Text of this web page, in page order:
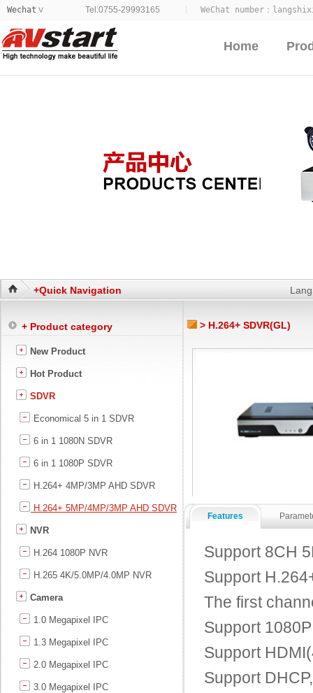
Wechat > WeChat number：
Tel:0755-29993165
Home
+Quick Navigation
+ Product category
New Product
Hot Product
SDVR
Economical 5 in 1 SDVR
6 in 1 1080N SDVR
6 in 1 1080P SDVR
H.264+ 4MP/3MP AHD SDVR
H.264+ 5MP/4MP/3MP AHD SDVR
NVR
H.264 1080P NVR
H.265 4K/5.0MP/4.0MP NVR
Camera
1.0 Megapixel IPC
1.3 Megapixel IPC
2.0 Megapixel IPC
3.0 Megapixel IPC
> H.264+ SDVR(GL)
Features
Support 8CH
Support
The first
Support
Support
Support